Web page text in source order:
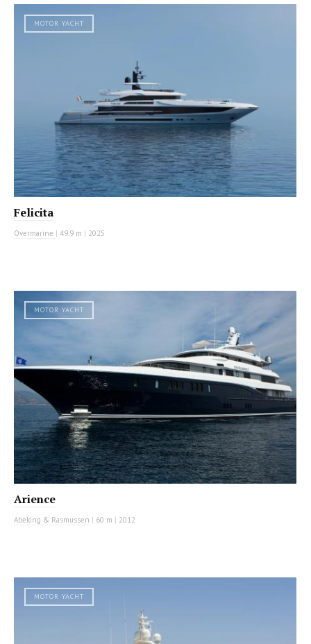
MOTOR YACHT
Felicita
Overmarine | 49.9 m | 2025
MOTOR YACHT
Arience
Abeking & Rasmussen | 60 m | 2012
MOTOR YACHT